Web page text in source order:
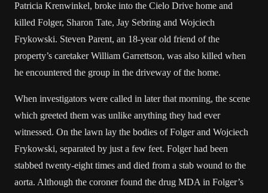
Patricia Krenwinkel, broke into the Cielo Drive home and
killed Folger, Sharon Tate, Jay Sebring and Wojciech
Frykowski. Steven Parent, an 18-year old friend of the
property’s caretaker William Garrettson, was also killed when
he encountered the group in the driveway of the home.
When investigators were called in later that morning, the scene
which greeted them was unlike anything they had ever
witnessed. On the lawn lay the bodies of Folger and Wojciech
Frykowski, separated by just a few feet. Folger had been
stabbed twenty-eight times and died from a stab wound to the
aorta. Although the coroner found the drug MDA in Folger’s